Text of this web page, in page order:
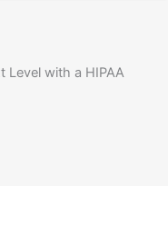
Level with a HIPAA